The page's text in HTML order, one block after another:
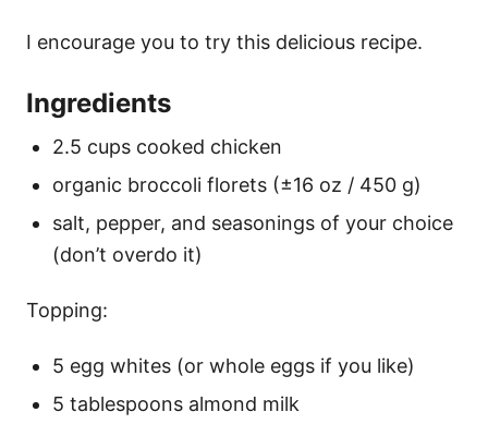
I encourage you to try this delicious recipe.
Ingredients
2.5 cups cooked chicken
organic broccoli florets (±16 oz / 450 g)
salt, pepper, and seasonings of your choice
(don’t overdo it)
Topping:
5 egg whites (or whole eggs if you like)
5 tablespoons almond milk